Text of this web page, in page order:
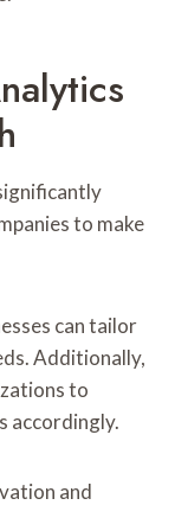
to make
can tailor
Additionally,
to
accordingly.
and